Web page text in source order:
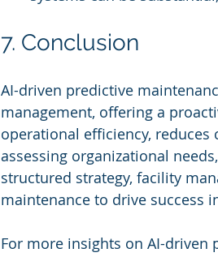
7. Conclusion
AI-driven predictive
management, offering a
operational efficiency,
assessing organizational
structured strategy, facility
maintenance to drive success
For more insights on AI-